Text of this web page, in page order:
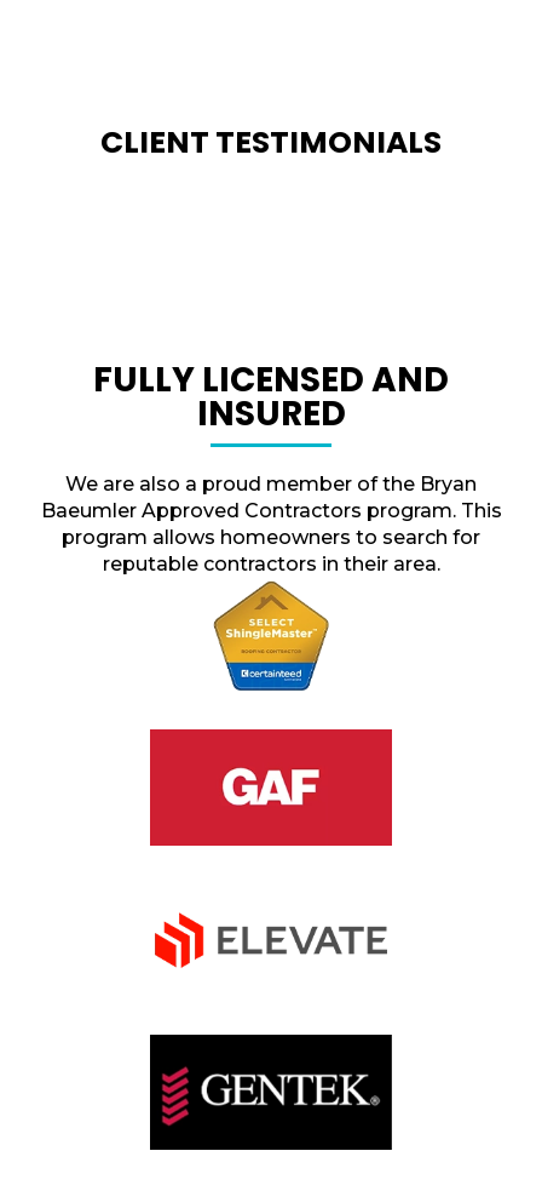
CLIENT TESTIMONIALS
FULLY LICENSED AND
INSURED
We are also a proud member of the Bryan
Baeumler Approved Contractors program. This
program allows homeowners to search for
reputable contractors in their area.